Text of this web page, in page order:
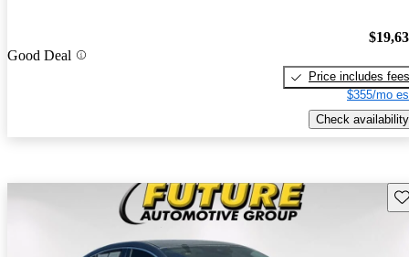
Good Deal
Price includes fees
$355/mo
Check availability